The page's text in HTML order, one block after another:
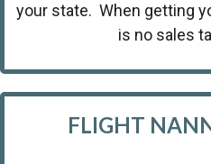
your state. When getting
is no sales
FLIGHT